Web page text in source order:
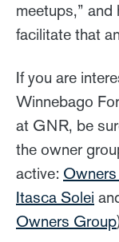
meetups,”
facilitate that
If you are
Winnebago
at GNR, be
the owner
active:
Itasca Solei
Owners Group